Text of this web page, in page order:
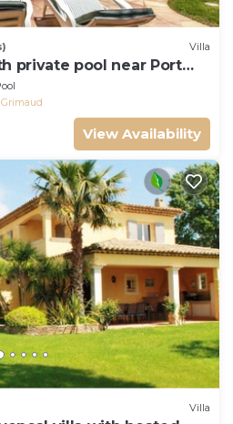
Villa
private pool near Port
Grimaud
View Availability
Villa